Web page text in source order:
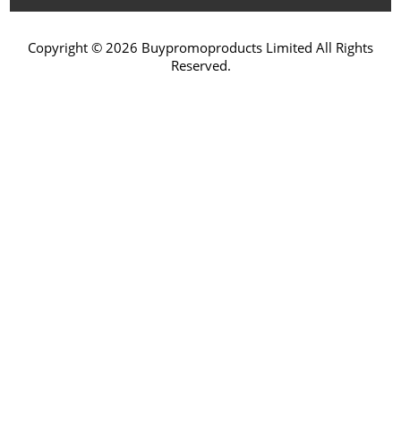
Copyright © 2026 Buypromoproducts Limited All Rights
Reserved.